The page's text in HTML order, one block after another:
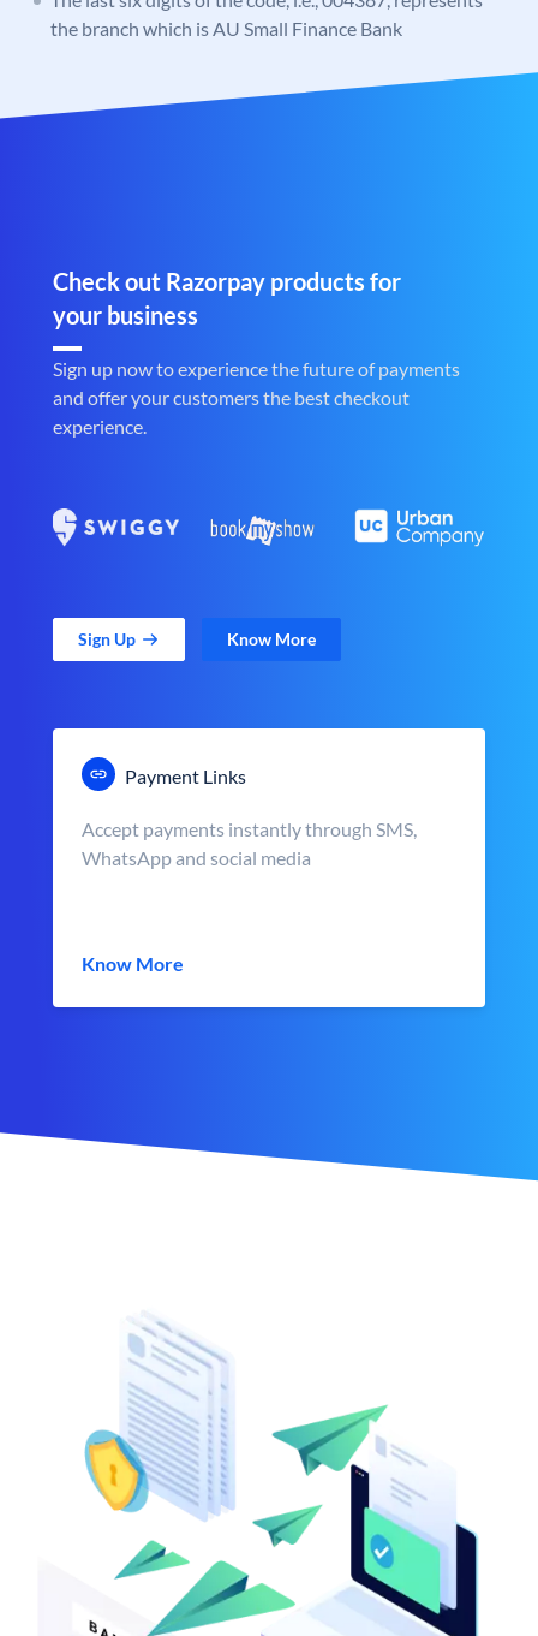
the branch which is AU Small Finance Bank
Check out Razorpay products for
your business
Sign up now to experience the future of payments
and offer your customers the best checkout
experience.
Sign Up Know More
Payment Links
Accept payments instantly through SMS,
WhatsApp and social media
Know More